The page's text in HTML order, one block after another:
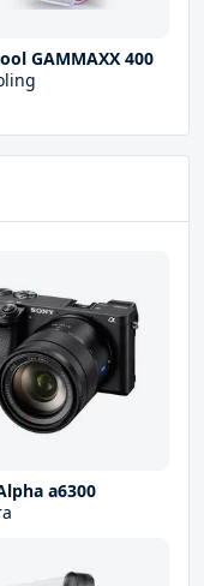
GAMMAXX 400
a6300